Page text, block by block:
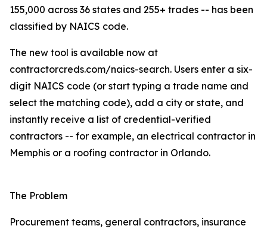
155,000 across 36 states and 255+ trades -- has been
classified by NAICS code.
The new tool is available now at
contractorcreds.com/naics-search. Users enter a six-
digit NAICS code (or start typing a trade name and
select the matching code), add a city or state, and
instantly receive a list of credential-verified
contractors -- for example, an electrical contractor in
Memphis or a roofing contractor in Orlando.
The Problem
Procurement teams, general contractors, insurance